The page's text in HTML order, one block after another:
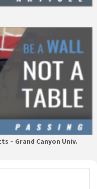
– Grand Canyon Univ.